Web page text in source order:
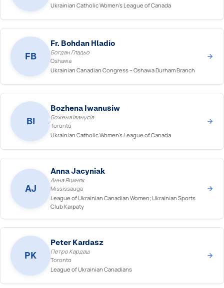
Ukrainian Catholic Women's League of Canada
FB
Fr. Bohdan Hladio
Богдан Гладьо
Oshawa
Ukrainian Canadian Congress – Oshawa Durham Branch
BI
Bozhena Iwanusiw
Божена Іванусів
Toronto
Ukrainian Catholic Women's League of Canada
AJ
Anna Jacyniak
Анна Яциняк
Mississauga
League of Ukrainian Canadian Women; Ukrainian Sports
Club Karpaty
PK
Peter Kardasz
Петро Кардаш
Toronto
League of Ukrainian Canadians